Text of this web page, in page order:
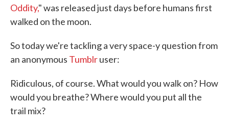
Oddity," was released just days before humans first
walked on the moon.
So today we're tackling a very space-y question from
an anonymous Tumblruser:
Ridiculous, of course. What would you walk on? How
would you breathe? Where would you put all the
trail mix?